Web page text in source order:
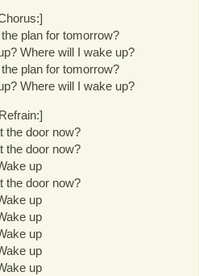
plan for tomorrow?
Where will I wake up?
plan for tomorrow?
Where will I wake up?
the door now?
the door now?
up
the door now?
up
up
up
up
up